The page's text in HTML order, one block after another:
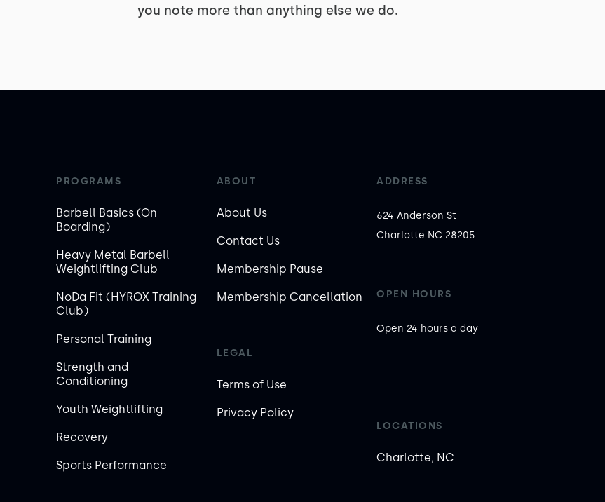
you note more than anything else we do.
PROGRAMS
Barbell Basics (On
Boarding)
Heavy Metal Barbell
Weightlifting Club
NoDa Fit (HYROX Training
Club)
Personal Training
Strength and
Conditioning
Youth Weightlifting
Recovery
Sports Performance
ABOUT
About Us
Contact Us
Membership Pause
Membership Cancellation
LEGAL
Terms of Use
Privacy Policy
ADDRESS
624 Anderson St
Charlotte NC 28205
OPEN HOURS
Open 24 hours a day
LOCATIONS
Charlotte, NC